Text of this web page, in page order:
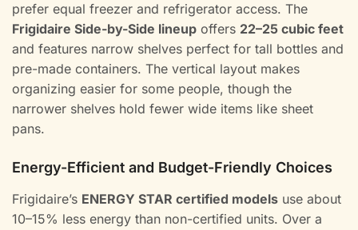
prefer equal freezer and refrigerator access. The
Frigidaire Side-by-Side lineup offers 22–25 cubic feet
and features narrow shelves perfect for tall bottles and
pre-made containers. The vertical layout makes
organizing easier for some people, though the
narrower shelves hold fewer wide items like sheet
pans.
Energy-Efficient and Budget-Friendly Choices
Frigidaire’s ENERGY STAR certified models use about
10–15% less energy than non-certified units. Over a